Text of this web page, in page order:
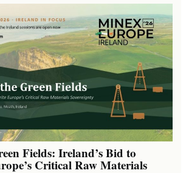
Fields: Ireland’s Bid to
Critical Raw Materials